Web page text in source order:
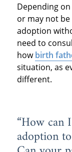
Depending
or may not
adoption
need to
howbirth
situation, as
different.
“How can
adoption